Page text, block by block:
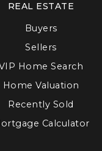
REAL ESTATE
Buyers
Sellers
Home Search
Home Valuation
Recently Sold
Calculator